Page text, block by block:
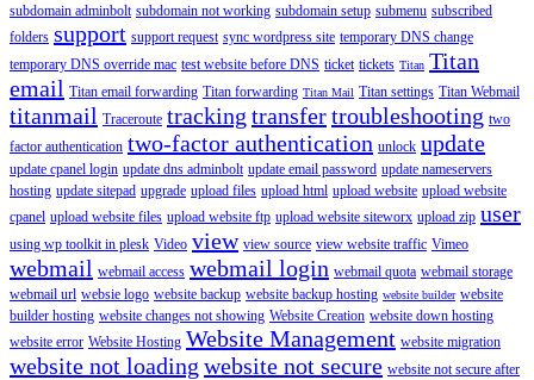
subdomain adminbolt subdomain not working subdomain setup submenu subscribed
folders support support request sync wordpress site temporary DNS change
temporary DNS override mac test website before DNS ticket tickets Titan Titan
email Titan email forwarding Titan forwarding Titan Mail Titan settings Titan Webmail
titanmail Traceroute tracking transfertroubleshooting two
factor authentication two-factor authentication unlock update
update cpanel login update dns adminbolt update email password update nameservers
hosting update sitepad upgrade upload files upload html upload website upload website
cpanel upload website files upload website ftp upload website siteworx upload zip user
using wp toolkit in plesk Video view view source view website traffic Vimeo
webmail webmail access webmail login webmail quota webmail storage
webmail url websie logo website backup website backup hosting website builder website
builder hosting website changes not showing Website Creation website down hosting
website error Website Hosting Website Management website migration
website not loading website not secure website not secure after